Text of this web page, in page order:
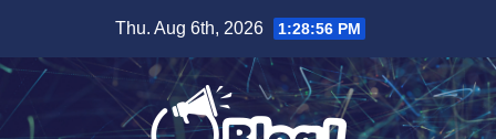
content
Thu. Aug 6th, 2026 1:28:57 PM